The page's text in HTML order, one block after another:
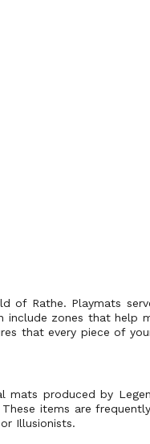
of Rathe. Playmats
include zones that help
that every piece of
mats produced by
items are
Illusionists.